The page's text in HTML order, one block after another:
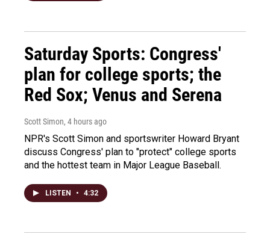
Saturday Sports: Congress'
plan for college sports; the
Red Sox; Venus and Serena
Scott Simon, 4 hours ago
NPR's Scott Simon and sportswriter Howard Bryant
discuss Congress' plan to "protect" college sports
and the hottest team in Major League Baseball.
LISTEN • 4:32